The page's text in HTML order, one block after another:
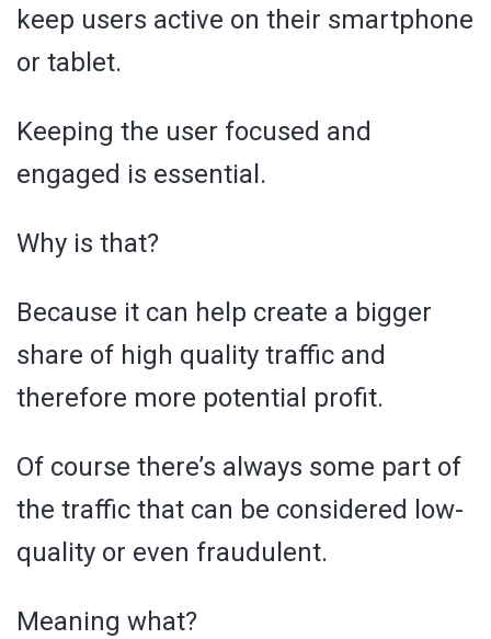
keep users active on their smartphone
or tablet.
Keeping the user focused and
engaged is essential.
Why is that?
Because it can help create a bigger
share of high quality traffic and
therefore more potential profit.
Of course there’s always some part of
the traffic that can be considered low-
quality or even fraudulent.
Meaning what?